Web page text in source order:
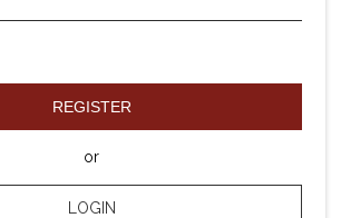
REGISTER
or
LOGIN